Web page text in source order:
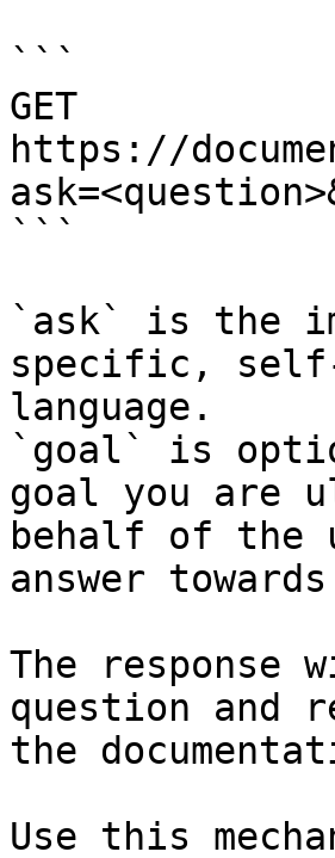
```
GET
https://
```
`ask` is the
specific,
language.
`goal` is
goal you are
behalf of the
answer
The
question and
the
Use this